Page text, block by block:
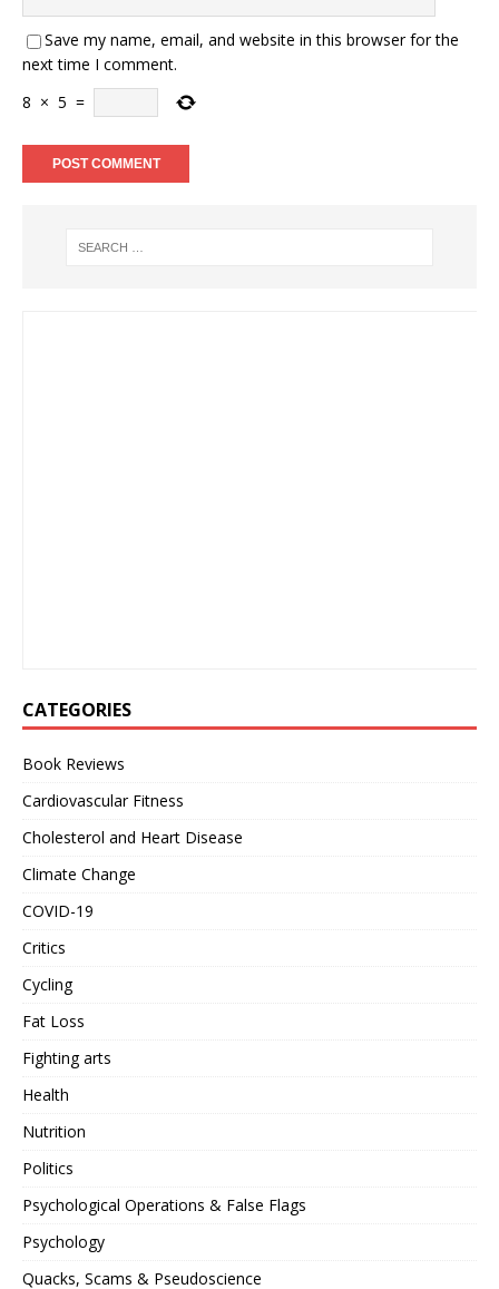
Save my name, email, and website in this browser for the
next time I comment.
8 × 5 =
CATEGORIES
Book Reviews
Cardiovascular Fitness
Cholesterol and Heart Disease
Climate Change
COVID-19
Critics
Cycling
Fat Loss
Fighting arts
Health
Nutrition
Politics
Psychological Operations & False Flags
Psychology
Quacks, Scams & Pseudoscience